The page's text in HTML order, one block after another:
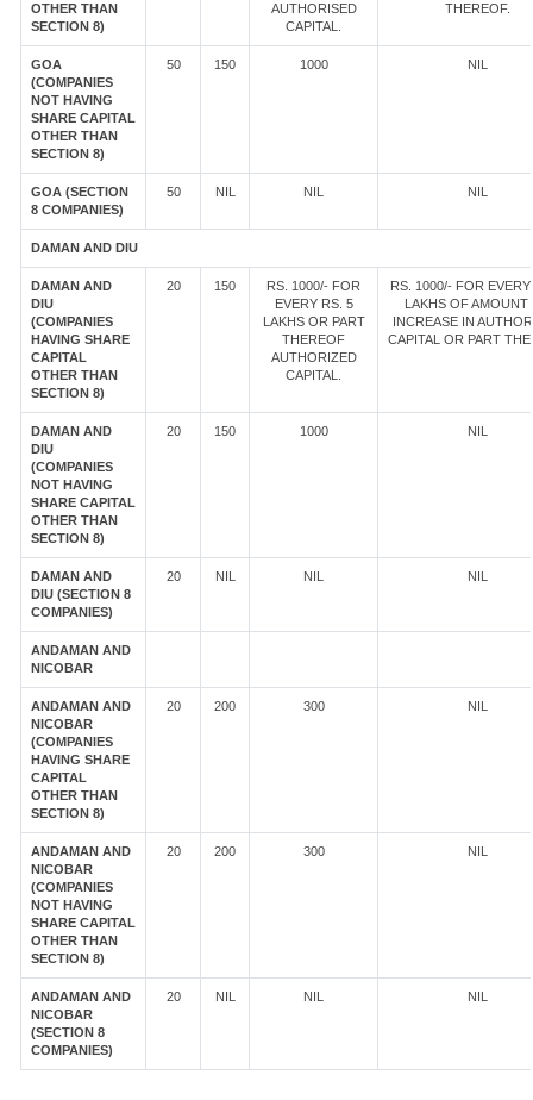
OTHER THAN
SECTION 8)
AUTHORISED
CAPITAL.
THEREOF.
GOA
(COMPANIES
NOT HAVING
SHARE CAPITAL
OTHER THAN
SECTION 8)
50 150 1000 NIL
GOA (SECTION
8 COMPANIES)
50 NIL NIL NIL
DAMAN AND DIU
DAMAN AND
DIU
(COMPANIES
HAVING SHARE
CAPITAL
OTHER THAN
SECTION 8)
20 150
RS. 1000/- FOR
EVERY RS. 5
LAKHS OR PART
THEREOF
AUTHORIZED
CAPITAL.
RS. 1000/- FOR EVERY
LAKHS OF AMOUNT
INCREASE IN
CAPITAL OR PART
DAMAN AND
DIU
(COMPANIES
NOT HAVING
SHARE CAPITAL
OTHER THAN
SECTION 8)
20 150 1000 NIL
DAMAN AND
DIU (SECTION 8
COMPANIES)
20 NIL NIL NIL
ANDAMAN AND
NICOBAR
ANDAMAN AND
NICOBAR
(COMPANIES
HAVING SHARE
CAPITAL
OTHER THAN
SECTION 8)
20 200 300 NIL
ANDAMAN AND
NICOBAR
(COMPANIES
NOT HAVING
SHARE CAPITAL
OTHER THAN
SECTION 8)
20 200 300 NIL
ANDAMAN AND
NICOBAR
(SECTION 8
COMPANIES)
20 NIL NIL NIL